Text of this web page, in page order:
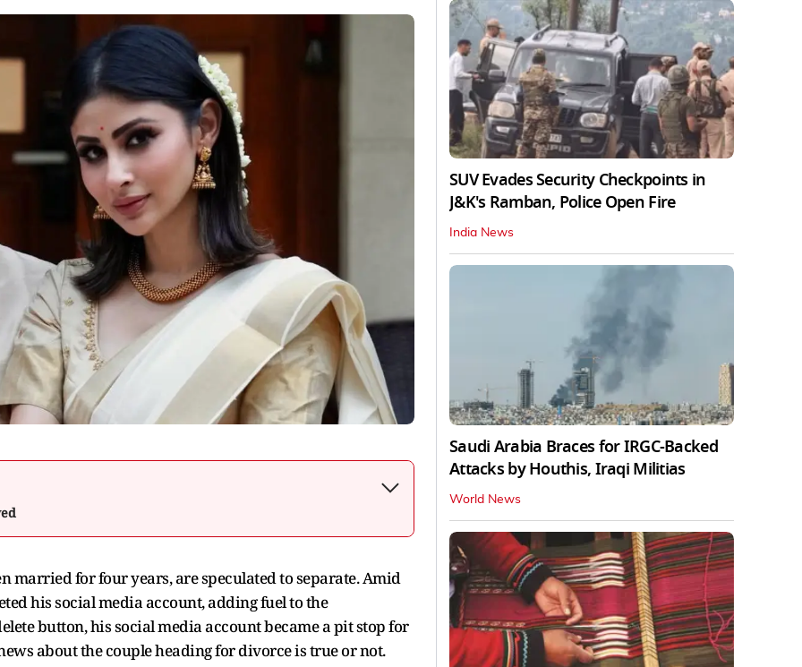
married for four years, are speculated to separate. Amid
his social media account, adding fuel to the
button, his social media account became a pit stop for
about the couple heading for divorce is true or not.
SUV Evades Security Checkpoints in
J&K's Ramban, Police Open Fire
India News
Saudi Arabia Braces for IRGC-Backed
Attacks by Houthis, Iraqi Militias
World News